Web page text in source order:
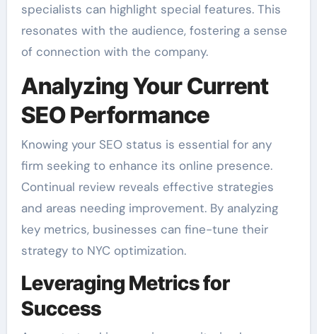
specialists can highlight special features. This
resonates with the audience, fostering a sense
of connection with the company.
Analyzing Your Current
SEO Performance
Knowing your SEO status is essential for any
firm seeking to enhance its online presence.
Continual review reveals effective strategies
and areas needing improvement. By analyzing
key metrics, businesses can fine-tune their
strategy to NYC optimization.
Leveraging Metrics for
Success